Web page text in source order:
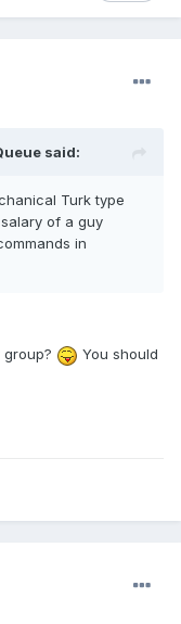
said:
Turk type
of a guy
in
You should